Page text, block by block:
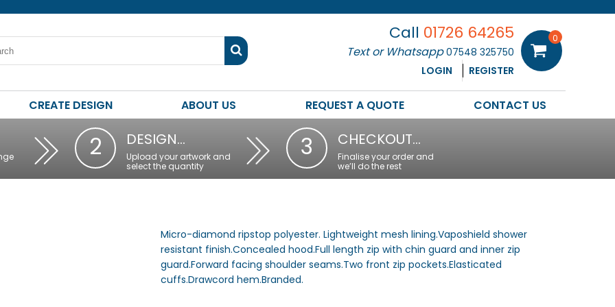
Call 01726 64265
Text or Whatsapp07548 325750
LOGIN
REGISTER
0
CREATE DESIGN ABOUT US REQUEST A QUOTE CONTACT US
2 DESIGN…
Upload your artwork and
select the quantity
3 CHECKOUT…
Finalise your order and
we’ll do the rest
Micro-diamond ripstop polyester. Lightweight mesh lining.Vaposhield shower
resistant finish.Concealed hood.Full length zip with chin guard and inner zip
guard.Forward facing shoulder seams.Two front zip pockets.Elasticated
cuffs.Drawcord hem.Branded.